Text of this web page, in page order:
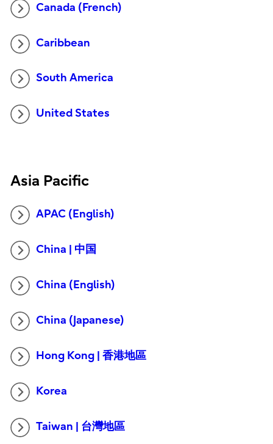
Canada (French)
Caribbean
South America
United States
Asia Pacific
APAC (English)
China | 中国
China (English)
China (Japanese)
Hong Kong | 香港地區
Korea
Taiwan | 台灣地區